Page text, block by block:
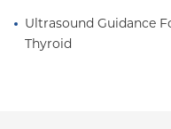
Ultrasound Guidance
Thyroid